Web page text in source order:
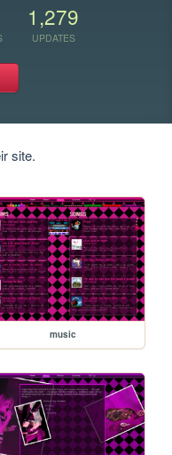
1,279
UPDATES
site.
music